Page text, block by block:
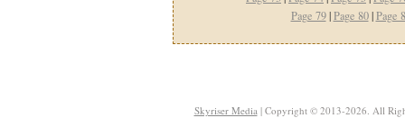
Page 79|Page 80|Page
Skyriser Media| Copyright © 2013-2026. All